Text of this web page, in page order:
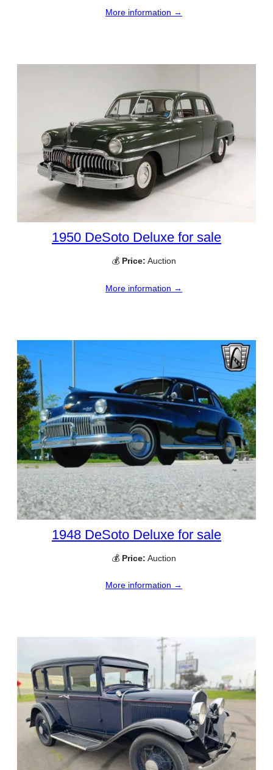
More information →
1950 DeSoto Deluxe for sale
💰 Price: Auction
More information →
1948 DeSoto Deluxe for sale
💰 Price: Auction
More information →